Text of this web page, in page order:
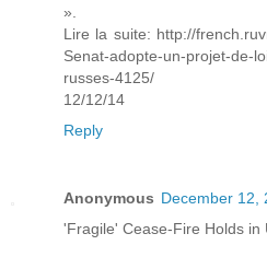
».
Lire la suite: http://
Senat-adopte-un-projet-de-
russes-4125/
12/12/14
Reply
Anonymous December 12,
'Fragile' Cease-Fire Holds in